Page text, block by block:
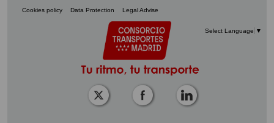
Cookies policy Data Protection Legal Advise
Select Language ▼